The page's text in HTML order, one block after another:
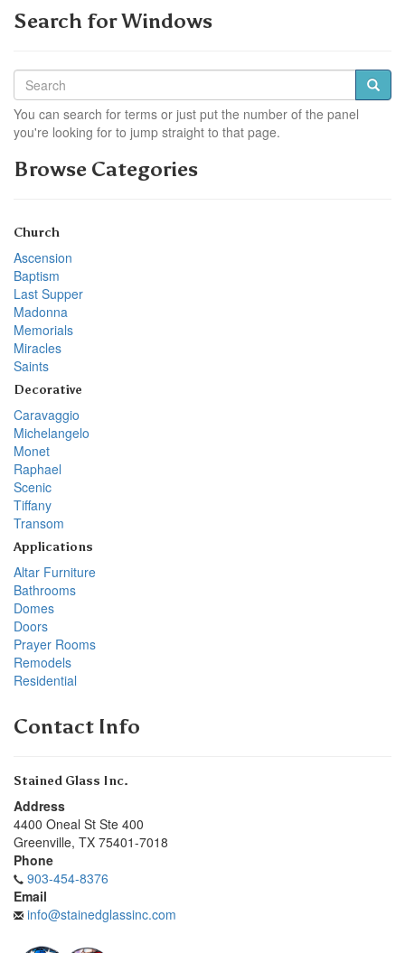
Search for Windows
You can search for terms or just put the number of the panel
you're looking for to jump straight to that page.
Browse Categories
Church
Ascension
Baptism
Last Supper
Madonna
Memorials
Miracles
Saints
Decorative
Caravaggio
Michelangelo
Monet
Raphael
Scenic
Tiffany
Transom
Applications
Altar Furniture
Bathrooms
Domes
Doors
Prayer Rooms
Remodels
Residential
Contact Info
Stained Glass Inc.
Address
4400 Oneal St Ste 400
Greenville, TX 75401-7018
Phone
903-454-8376
Email
info@stainedglassinc.com